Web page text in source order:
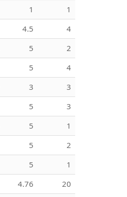
1
1
4.5
4
5
2
5
4
3
3
5
3
5
1
5
2
5
1
4.76
20